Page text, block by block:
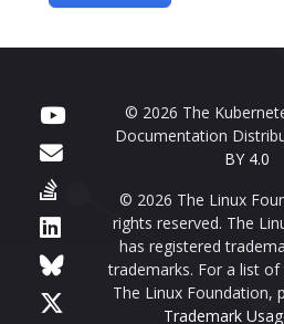
© 2026 The
Documentation
BY 4.0
© 2026 The Linux
rights reserved. The
has registered
trademarks. For a list
The Linux Foundation,
Trademark